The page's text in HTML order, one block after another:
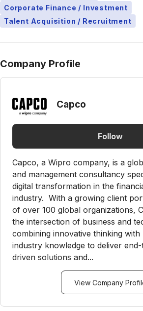
Corporate Finance / Investment
Talent Acquisition / Recruitment
Company Profile
Capco
Follow
Capco, a Wipro company, is a
and management consultancy
digital transformation in the
industry. With a growing client
of over 100 global organizations,
the intersection of business and
combining innovative thinking with
industry knowledge to deliver
driven solutions and...
View Company